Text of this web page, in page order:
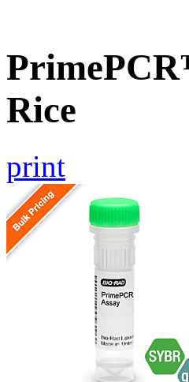
Rice
print